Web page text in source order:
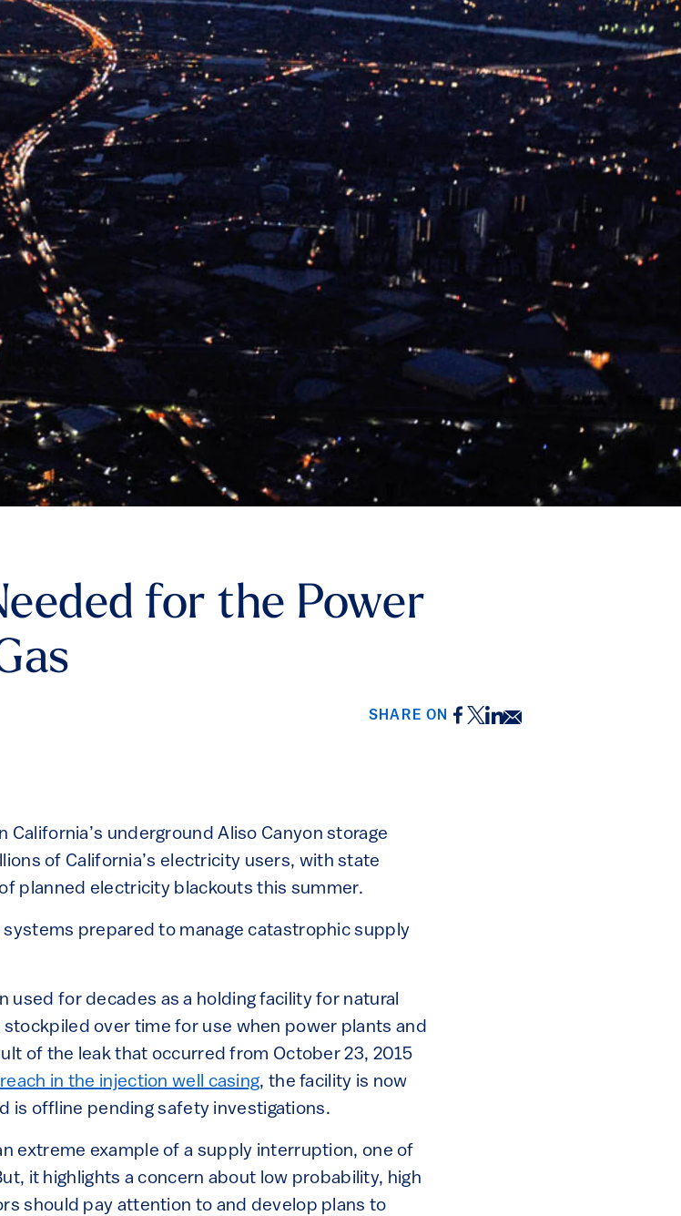
for the Power
SHARE ON Facebook
Twitter
LinkedIn
Email
California’s underground Aliso Canyon storage
of California’s electricity users, with state
planned electricity blackouts this summer.
systems prepared to manage catastrophic supply
used for decades as a holding facility for natural
over time for use when power plants and
of the leak that occurred from October 23, 2015
in the injection well casing, the facility is now
is offline pending safety investigations.
extreme example of a supply interruption, one of
it highlights a concern about low probability, high
should pay attention to and develop plans to